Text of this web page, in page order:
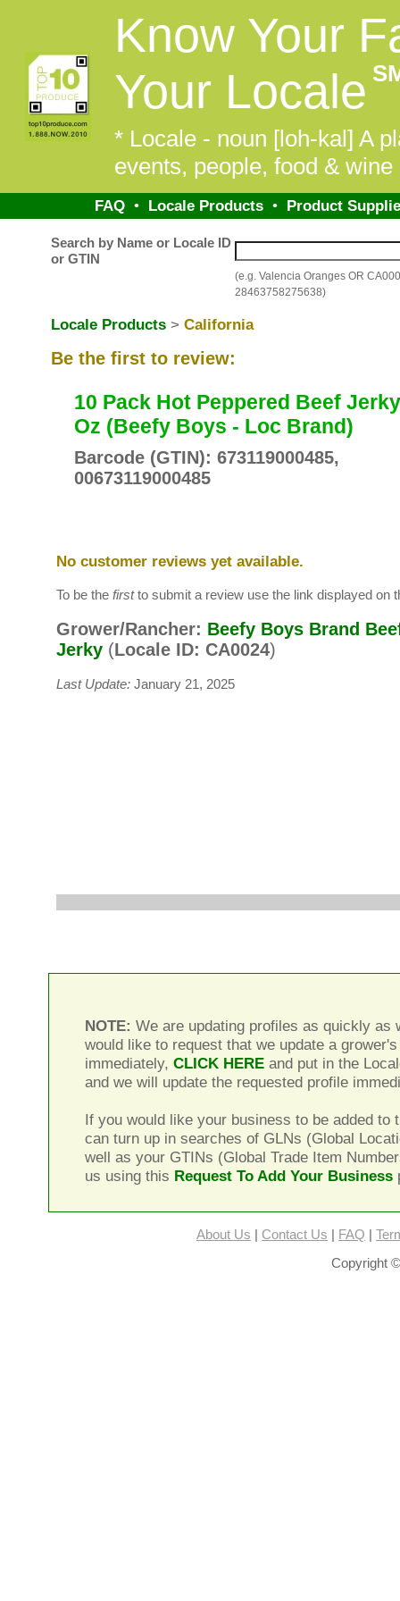
Know Your
Your Locale
* Locale - noun [loh-kal] A
events, people, food &
FAQ• Locale Products• Product
Search by Name or Locale ID
or GTIN
(e.g. Valencia Oranges OR
28463758275638)
Locale Products > California
Be the first to review:
10 Pack Hot Peppered Beef
Oz (Beefy Boys - Loc Brand)
Barcode (GTIN): 673119000485,
00673119000485
No customer reviews yet available.
To be the firstto submit a review use the link displayed on
Grower/Rancher: Beefy Boys Brand
Jerky(Locale ID: CA0024)
Last Update:January 21, 2025
NOTE: We are updating profiles as quickly as
would like to request that we update a
immediately,CLICK HERE and put in the
and we will update the requested profile
If you would like your business to be added to
can turn up in searches of GLNs (Global
well as your GTINs (Global Trade Item
us using this Request To Add Your Business
About Us Contact Us FAQ
Copyright